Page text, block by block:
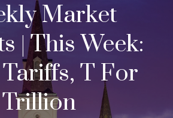
Market
| This Week:
T For
Trillion